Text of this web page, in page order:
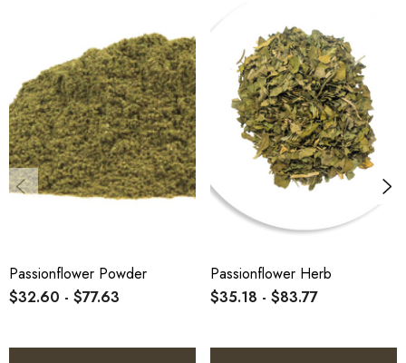
Use 1–2 teaspoons per cup of near-boiling water (90–
2.Steep covered for 5–10 minutes for best infusion results.
3.Enjoy on its own or blended with other calming herbs like
chamomile or lemon balm.
heat.
Passionflower Powder
$32.60 - $77.63
Passionflower Herb
$35.18 - $83.77